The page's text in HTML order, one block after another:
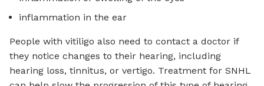
inflammation in the ear
People with vitiligo also need to contact a doctor if
they notice changes to their hearing, including
hearing loss, tinnitus, or vertigo. Treatment for SNHL